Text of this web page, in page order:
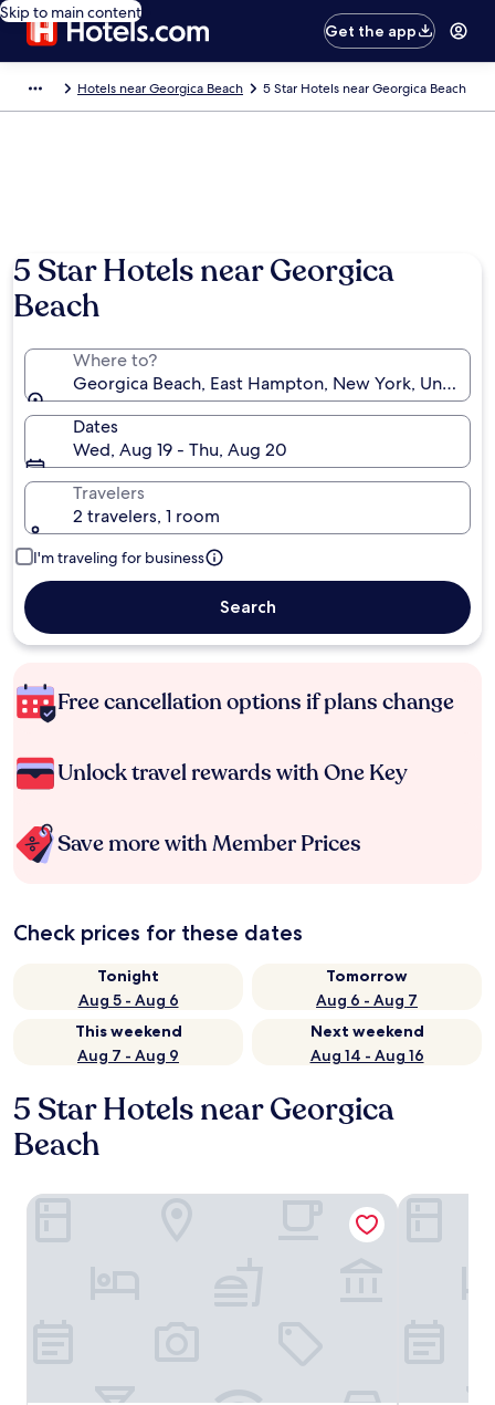
Skip to main content
Get the app
Hotels near Georgica Beach 5 Star Hotels near Georgica Beach
5 Star Hotels near Georgica
Beach
Where to?
Georgica Beach, East Hampton, New York, United
Dates
Wed, Aug 19 - Thu, Aug 20
Travelers
2 travelers, 1 room
I'm traveling for business
Search
Free cancellation options if plans change
Unlock travel rewards with One Key
Save more with Member Prices
Check prices for these dates
Tonight
Aug 5 - Aug 6
Tomorrow
Aug 6 - Aug 7
This weekend
Aug 7 - Aug 9
Next weekend
Aug 14 - Aug 16
5 Star Hotels near Georgica
Beach
Mill House Inn Casa